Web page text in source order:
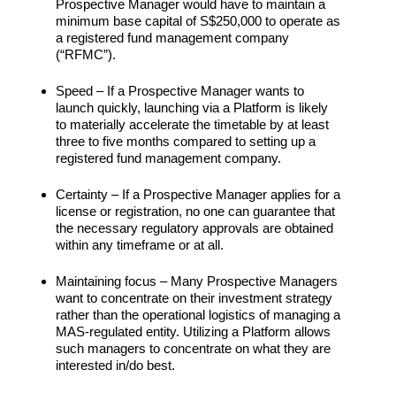
Prospective Manager would have to maintain a
minimum base capital of S$250,000 to operate as
a registered fund management company
(“RFMC”).
Speed – If a Prospective Manager wants to
launch quickly, launching via a Platform is likely
to materially accelerate the timetable by at least
three to five months compared to setting up a
registered fund management company.
Certainty – If a Prospective Manager applies for a
license or registration, no one can guarantee that
the necessary regulatory approvals are obtained
within any timeframe or at all.
Maintaining focus – Many Prospective Managers
want to concentrate on their investment strategy
rather than the operational logistics of managing a
MAS-regulated entity. Utilizing a Platform allows
such managers to concentrate on what they are
interested in/do best.